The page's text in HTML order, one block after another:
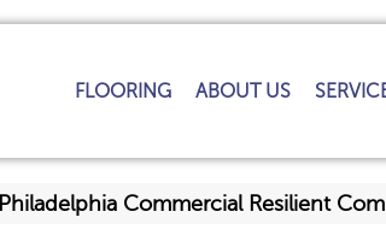
FLOORING ABOUT US
Philadelphia Commercial Resilient